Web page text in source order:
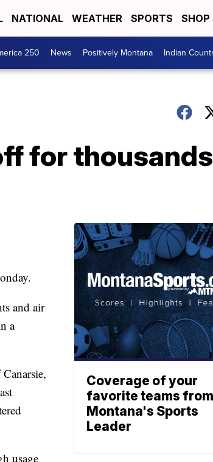
NATIONAL WEATHER SPORTS SHOP
250 News Positively Montana Indian
for
and air
a
usage
Coverage of your
favorite teams from
Montana's Sports
Leader